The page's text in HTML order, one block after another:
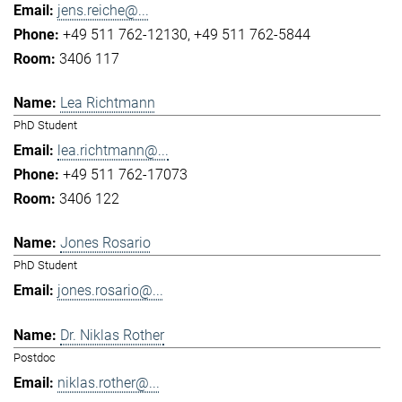
jens.reiche@...
+49 511 762-12130 +49 511 762-5844
3406 117
Lea Richtmann
PhD Student
lea.richtmann@...
+49 511 762-17073
3406 122
Jones Rosario
PhD Student
jones.rosario@...
Dr. Niklas Rother
Postdoc
niklas.rother@...